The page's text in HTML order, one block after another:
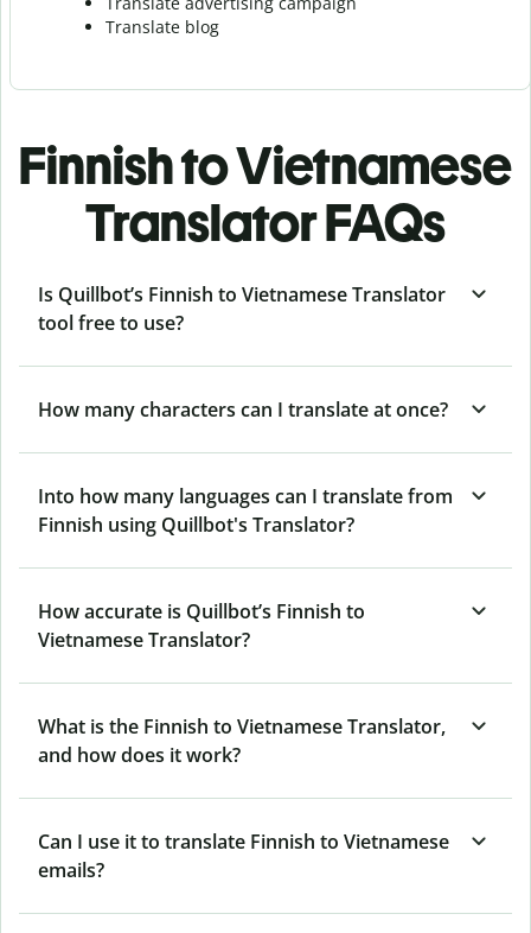
Translate blog
Finnish to Vietnamese
Translator FAQs
Is Quillbot’s Finnish to Vietnamese Translator
tool free to use?
How many characters can I translate at once?
Into how many languages can I translate from
Finnish using Quillbot's Translator?
How accurate is Quillbot’s Finnish to
Vietnamese Translator?
What is the Finnish to Vietnamese Translator,
and how does it work?
Can I use it to translate Finnish to Vietnamese
emails?